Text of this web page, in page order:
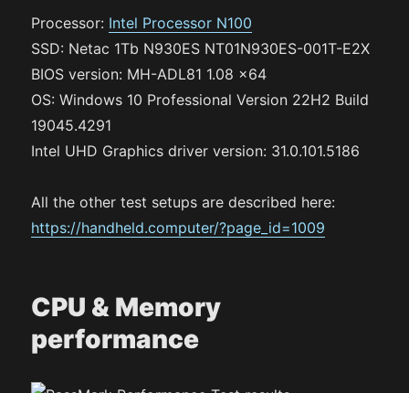
Processor: Intel Processor N100
SSD: Netac 1Tb N930ES NT01N930ES-001T-E2X
BIOS version: MH-ADL81 1.08 x64
OS: Windows 10 Professional Version 22H2 Build
19045.4291
Intel UHD Graphics driver version: 31.0.101.5186
All the other test setups are described here:
https://handheld.computer/?page_id=1009
CPU & Memory
performance